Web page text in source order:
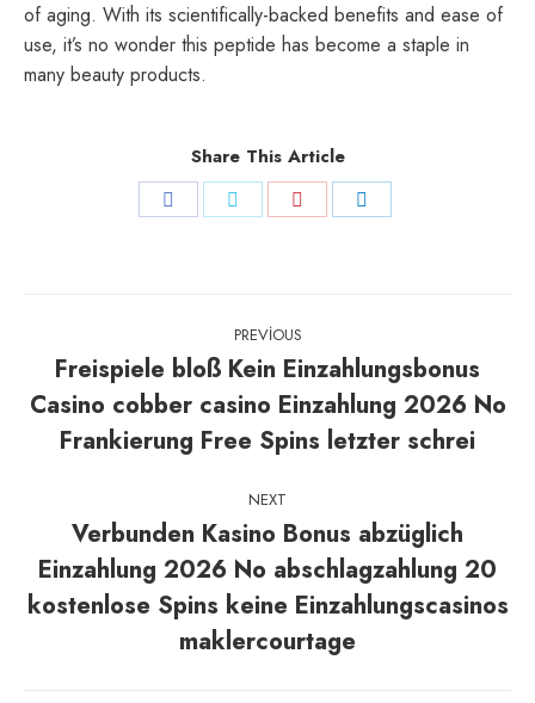
of aging. With its scientifically-backed benefits and ease of
use, it’s no wonder this peptide has become a staple in
many beauty products.
Share This Article
navigation
PREVIOUS
Previous
post:
Freispiele bloß Kein Einzahlungsbonus
Casino cobber casino Einzahlung 2026 No
Frankierung Free Spins letzter schrei
NEXT
post:
Verbunden Kasino Bonus abzüglich
Einzahlung 2026 No abschlagzahlung 20
kostenlose Spins keine Einzahlungscasinos
maklercourtage